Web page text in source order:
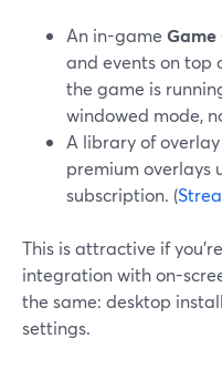
An in-game
and events on
the game is
windowed mode,
A library of
premium overlays
subscription. (
This is attractive if
integration with on-
the same: desktop
settings.